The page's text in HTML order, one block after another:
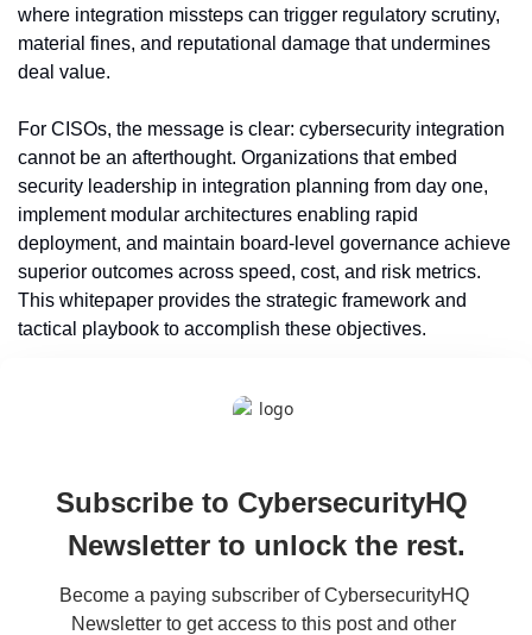
where integration missteps can trigger regulatory scrutiny,
material fines, and reputational damage that undermines
deal value.
For CISOs, the message is clear: cybersecurity integration
cannot be an afterthought. Organizations that embed
security leadership in integration planning from day one,
implement modular architectures enabling rapid
deployment, and maintain board-level governance achieve
superior outcomes across speed, cost, and risk metrics.
This whitepaper provides the strategic framework and
tactical playbook to accomplish these objectives.
Subscribe to CybersecurityHQ
Newsletter to unlock the rest.
Become a paying subscriber of CybersecurityHQ
Newsletter to get access to this post and other